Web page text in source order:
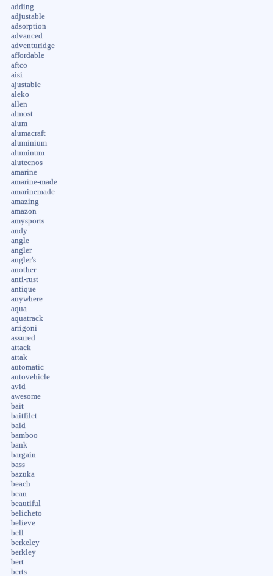
adding
adjustable
adsorption
advanced
adventuridge
affordable
aftco
aisi
ajustable
aleko
allen
almost
alum
alumacraft
aluminium
aluminum
alutecnos
amarine
amarine-made
amarinemade
amazing
amazon
amysports
andy
angle
angler
angler's
another
anti-rust
antique
anywhere
aqua
aquatrack
arrigoni
assured
attack
attak
automatic
autovehicle
avid
awesome
bait
baitfilet
bald
bamboo
bank
bargain
bass
bazuka
beach
bean
beautiful
belicheto
believe
bell
berkeley
berkley
bert
berts